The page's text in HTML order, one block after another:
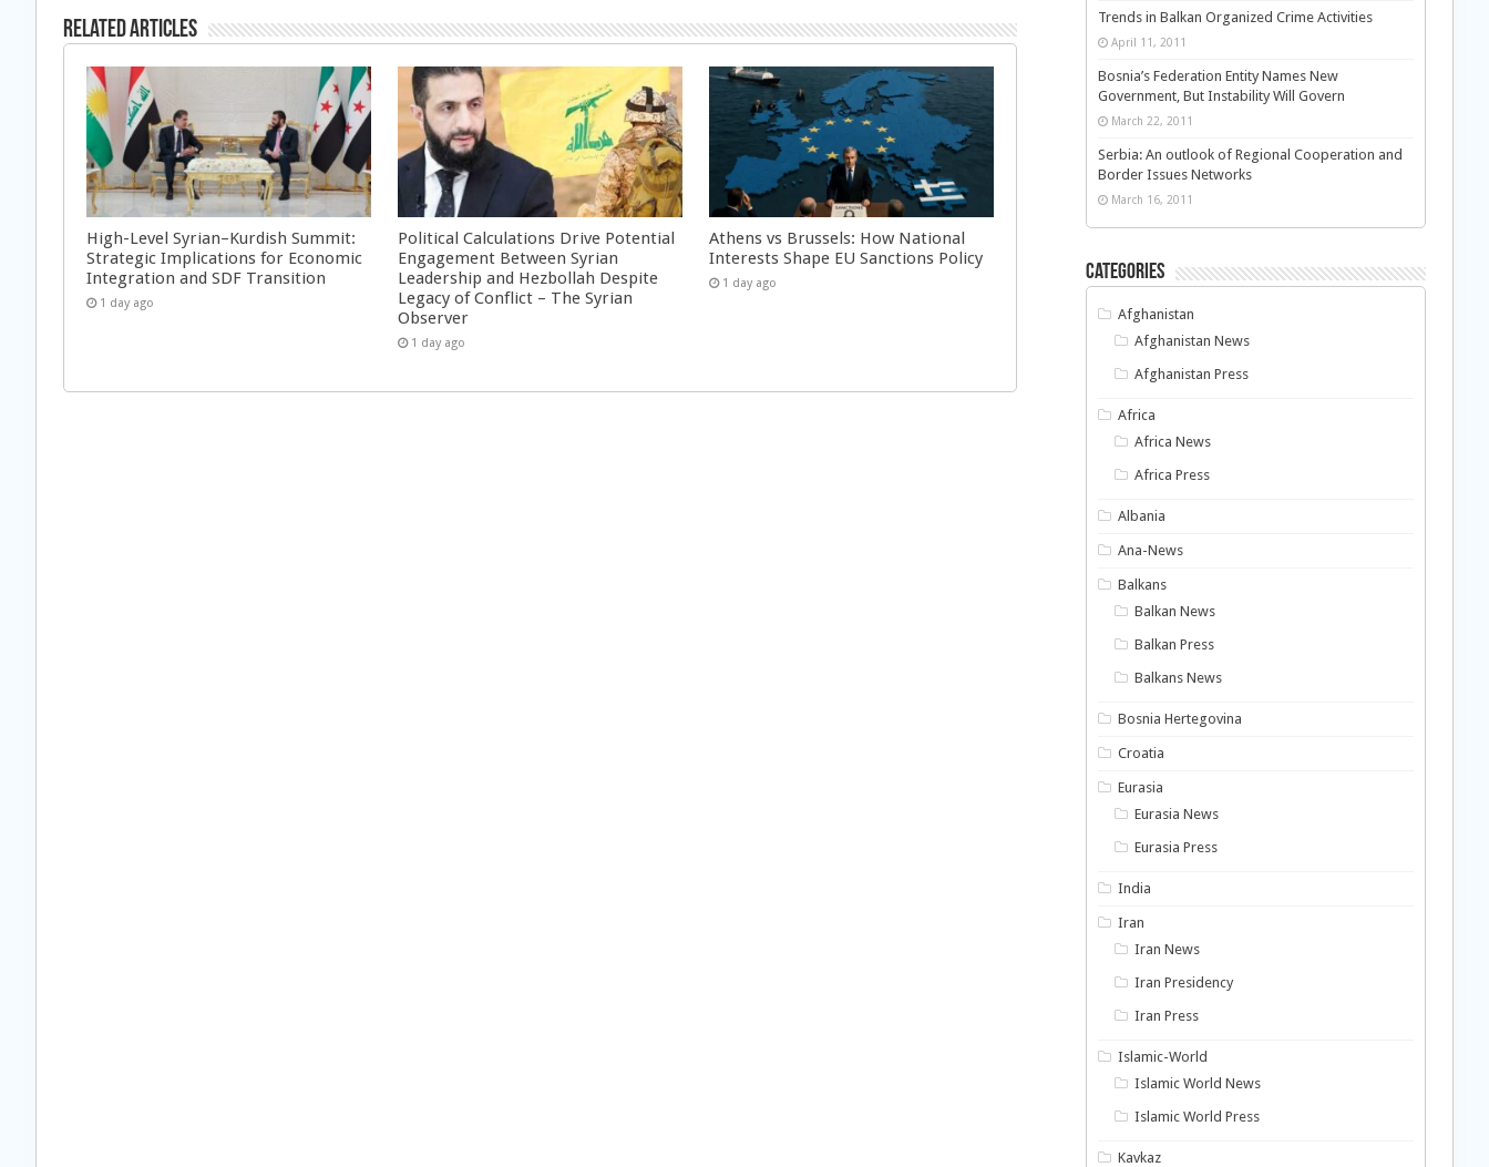
Related Articles
High-Level Syrian–Kurdish Summit:
Strategic Implications for Economic
Integration and SDF Transition
1 day ago
Political Calculations Drive Potential
Engagement Between Syrian
Leadership and Hezbollah Despite
Legacy of Conflict – The Syrian
Observer
1 day ago
Athens vs Brussels: How National
Interests Shape EU Sanctions Policy
1 day ago
Trends in Balkan Organized Crime Activities
April 11, 2011
Bosnia’s Federation Entity Names New
Government, But Instability Will Govern
March 22, 2011
Serbia: An outlook of Regional Cooperation and
Border Issues Networks
March 16, 2011
Categories
Afghanistan
Afghanistan News
Afghanistan Press
Africa
Africa News
Africa Press
Albania
Ana-News
Balkans
Balkan News
Balkan Press
Balkans News
Bosnia Hertegovina
Croatia
Eurasia
Eurasia News
Eurasia Press
India
Iran
Iran News
Iran Presidency
Iran Press
Islamic-World
Islamic World News
Islamic World Press
Kavkaz